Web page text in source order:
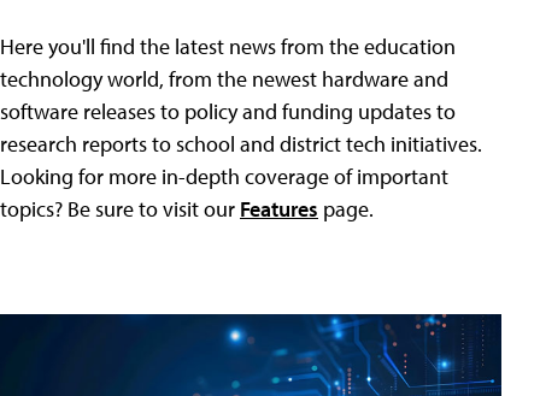
Here you'll find the latest news from the education
technology world, from the newest hardware and
software releases to policy and funding updates to
research reports to school and district tech initiatives.
Looking for more in-depth coverage of important
topics? Be sure to visit our Features page.